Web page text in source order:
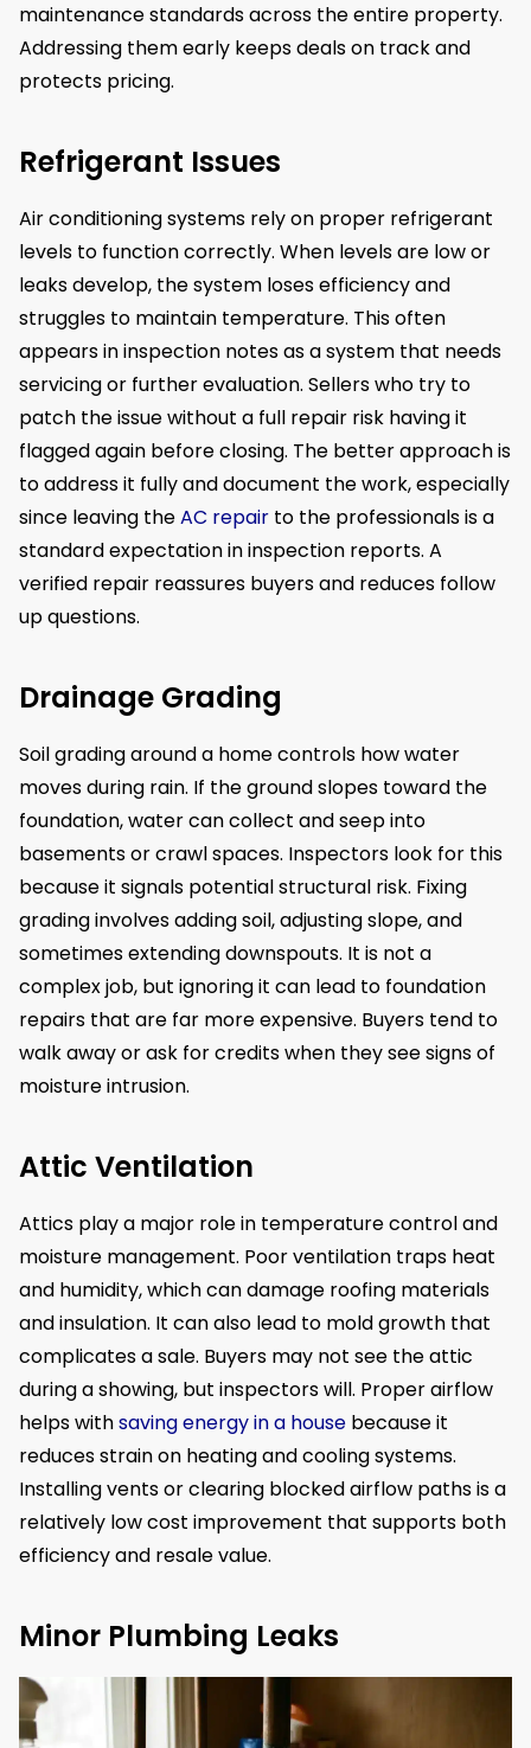
maintenance standards across the entire property.
Addressing them early keeps deals on track and
protects pricing.
Refrigerant Issues
Air conditioning systems rely on proper refrigerant
levels to function correctly. When levels are low or
leaks develop, the system loses efficiency and
struggles to maintain temperature. This often
appears in inspection notes as a system that needs
servicing or further evaluation. Sellers who try to
patch the issue without a full repair risk having it
flagged again before closing. The better approach is
to address it fully and document the work, especially
since leaving theAC repair to the professionals is a
standard expectation in inspection reports. A
verified repair reassures buyers and reduces follow
up questions.
Drainage Grading
Soil grading around a home controls how water
moves during rain. If the ground slopes toward the
foundation, water can collect and seep into
basements or crawl spaces. Inspectors look for this
because it signals potential structural risk. Fixing
grading involves adding soil, adjusting slope, and
sometimes extending downspouts. It is not a
complex job, but ignoring it can lead to foundation
repairs that are far more expensive. Buyers tend to
walk away or ask for credits when they see signs of
moisture intrusion.
Attic Ventilation
Attics play a major role in temperature control and
moisture management. Poor ventilation traps heat
and humidity, which can damage roofing materials
and insulation. It can also lead to mold growth that
complicates a sale. Buyers may not see the attic
during a showing, but inspectors will. Proper airflow
helps withsaving energy in a house because it
reduces strain on heating and cooling systems.
Installing vents or clearing blocked airflow paths is a
relatively low cost improvement that supports both
efficiency and resale value.
Minor Plumbing Leaks